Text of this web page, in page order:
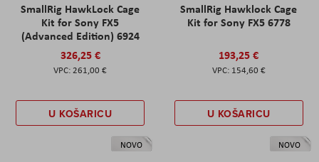
SmallRig HawkLock Cage
Kit for Sony FX5
(Advanced Edition) 6924
326,25 €
261,00 €
U KOŠARICU
SmallRig Hawklock Cage
Kit for Sony FX5 6778
193,25 €
154,60 €
U KOŠARICU
NOVO NOVO